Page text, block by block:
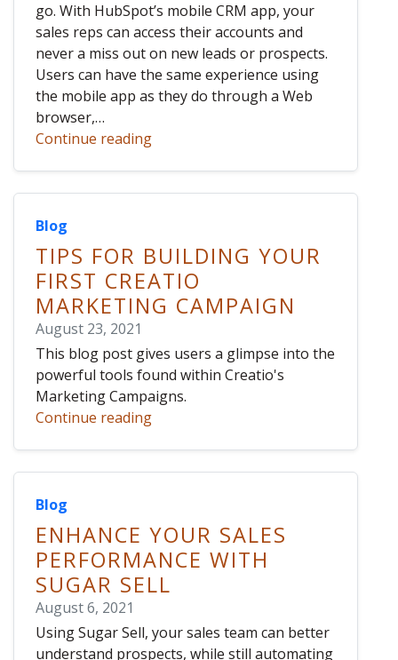
go. With HubSpot’s mobile CRM app, your
sales reps can access their accounts and
never a miss out on new leads or prospects.
Users can have the same experience using
the mobile app as they do through a Web
browser,…
Continue reading
Blog
TIPS FOR BUILDING YOUR
FIRST CREATIO
MARKETING CAMPAIGN
August 23, 2021
This blog post gives users a glimpse into the
powerful tools found within Creatio's
Marketing Campaigns.
Continue reading
Blog
ENHANCE YOUR SALES
PERFORMANCE WITH
SUGAR SELL
August 6, 2021
Using Sugar Sell, your sales team can better
understand prospects, while still automating